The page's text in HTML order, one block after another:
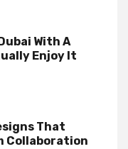
With A
Enjoy It
That
Collaboration